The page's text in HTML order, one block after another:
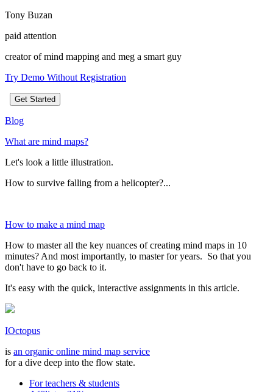
Tony Buzan
paid attention
creator of mind mapping and meg a smart guy
Try Demo Without Registration
Get Started
Blog
What are mind maps?
Let's look a little illustration.
How to survive falling from a helicopter?...
How to make a mind map
How to master all the key nuances of creating mind maps in 10
minutes? And most importantly, to master for years. So that you
don't have to go back to it.
It's easy with the quick, interactive assignments in this article.
IOctopus
is an organic online mind map service
for a dive deep into the flow state.
For teachers & students